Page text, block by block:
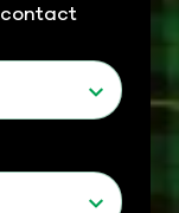
contact